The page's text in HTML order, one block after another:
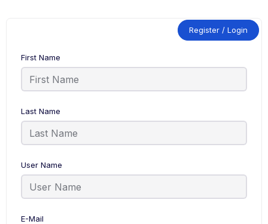
Register / Login
First Name
Last Name
User Name
E-Mail